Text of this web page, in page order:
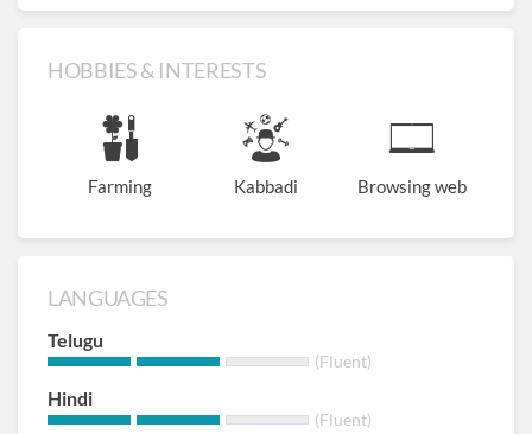
HOBBIES & INTERESTS
Farming Kabbadi Browsing web
LANGUAGES
Telugu
(Fluent)
Hindi
(Fluent)